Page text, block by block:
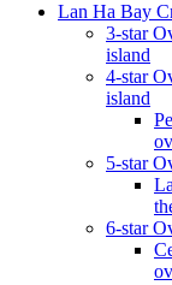
Lan Ha Bay
3-star
island
4-star
island
5-star
6-star